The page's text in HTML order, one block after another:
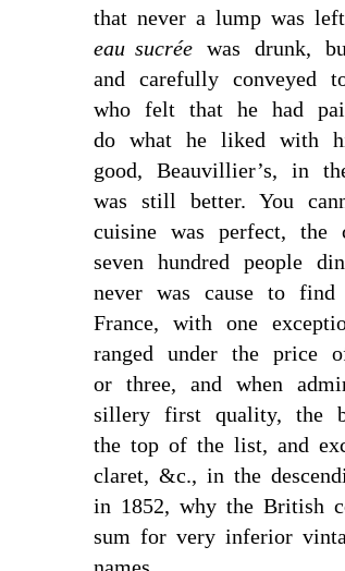
that never a lump was
eau sucrée was drunk,
and carefully conveyed
who felt that he had
do what he liked with
good, Beauvillier’s, in
was still better. You
cuisine was perfect,
seven hundred people
never was cause to
France, with one
ranged under the price
or three, and when
sillery first quality, the
the top of the list, and
claret, &c., in the
in 1852, why the British
sum for very inferior